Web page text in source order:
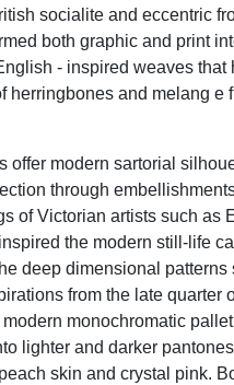
socialite and eccentric
both graphic and print
- inspired weaves that
herringbones and melang e
offer modern sartorial
through
of Victorian artists such as
the modern still-life
deep dimensional patterns
from the late quarter
monochromatic
lighter and darker
skin and crystal pink.